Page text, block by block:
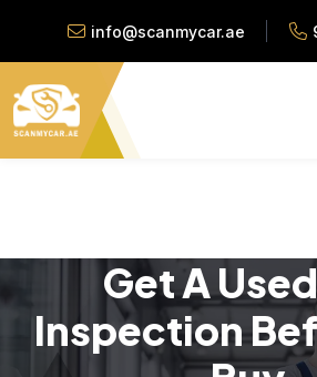
info@scanmycar.ae
Get A
Inspection